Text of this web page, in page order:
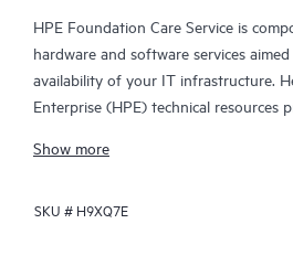
HPE Foundation Care Service is
hardware and software services
availability of your IT infrastructure.
Enterprise (HPE) technical resources
problems with HPE and selected
For hardware products covered by
Show more
SKU # H9XQ7E